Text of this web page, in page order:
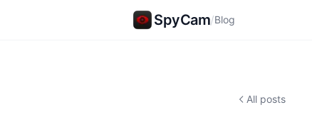
SpyCam/Blog
All posts